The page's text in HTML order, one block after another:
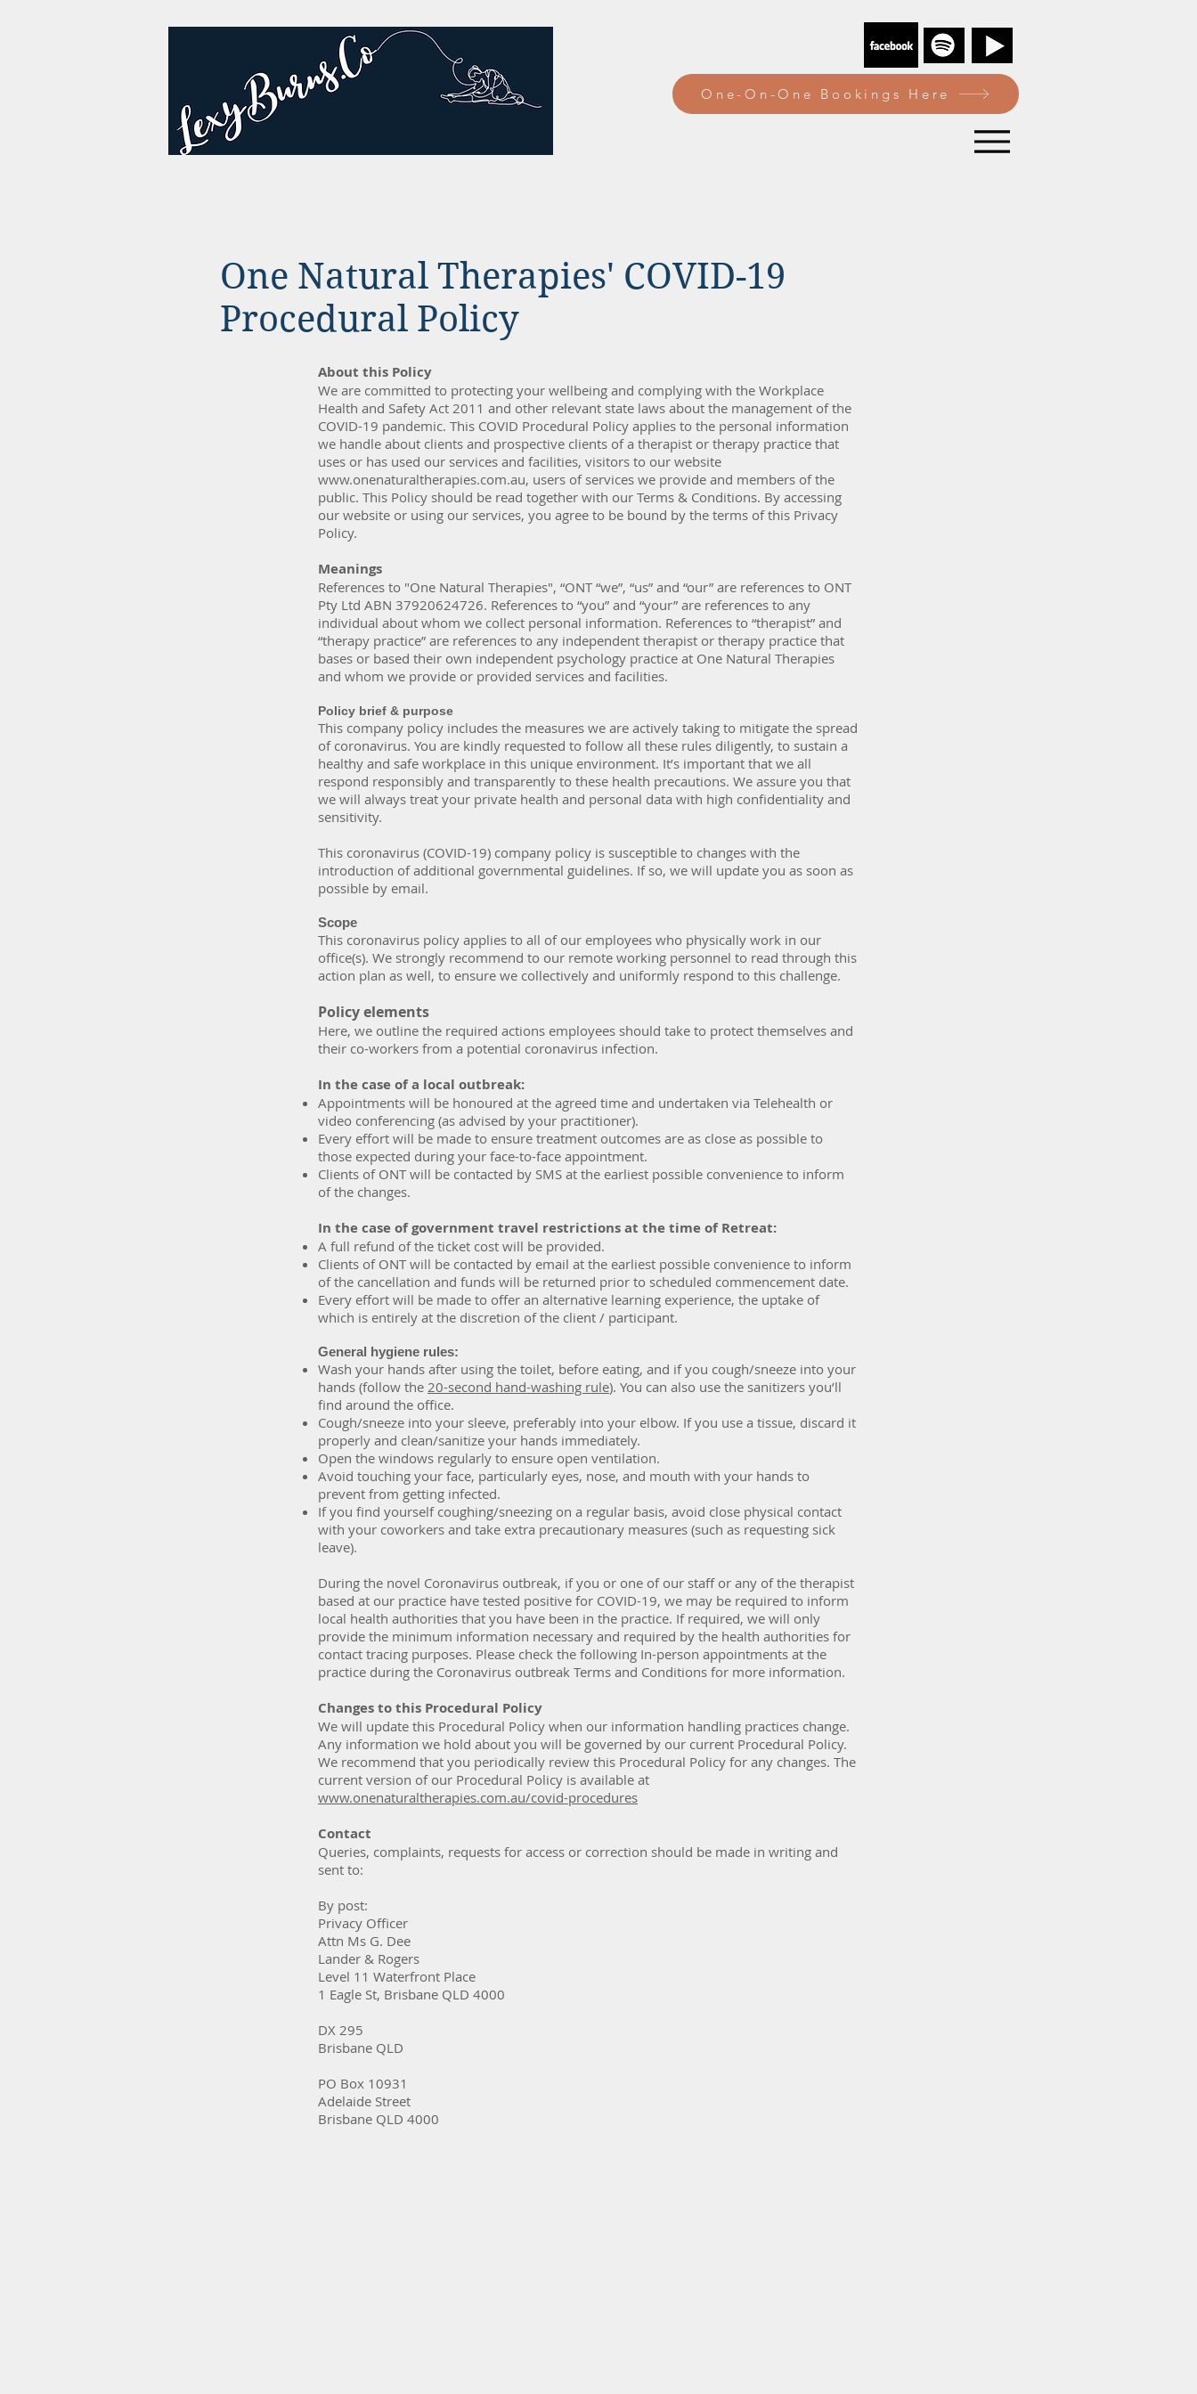
One-On-One Bookings Here
One Natural Therapies' COVID-19
Procedural Policy
About
About this Policy
We are committed to protecting your wellbeing and complying with the Workplace
Health and Safety Act 2011 and other relevant state laws about the management of the
COVID-19 pandemic. This COVID Procedural Policy applies to the personal information
we handle about clients and prospective clients of a therapist or therapy practice that
uses or has used our services and facilities, visitors to our website
www.onenaturaltherapies.com.au, users of services we provide and members of the
public. This Policy should be read together with our Terms & Conditions. By accessing
our website or using our services, you agree to be bound by the terms of this Privacy
Policy.
Meanings
References to "One Natural Therapies", “ONT “we”, “us” and “our” are references to ONT
Pty Ltd ABN 37920624726. References to “you” and “your” are references to any
individual about whom we collect personal information. References to “therapist” and
“therapy practice” are references to any independent therapist or therapy practice that
bases or based their own independent psychology practice at One Natural Therapies
and whom we provide or provided services and facilities.
Policy brief & purpose
This company policy includes the measures we are actively taking to mitigate the spread
of coronavirus. You are kindly requested to follow all these rules diligently, to sustain a
healthy and safe workplace in this unique environment. It’s important that we all
respond responsibly and transparently to these health precautions. We assure you that
we will always treat your private health and personal data with high confidentiality and
sensitivity.
This coronavirus (COVID-19) company policy is susceptible to changes with the
introduction of additional governmental guidelines. If so, we will update you as soon as
possible by email.
Scope
This coronavirus policy applies to all of our employees who physically work in our
office(s). We strongly recommend to our remote working personnel to read through this
action plan as well, to ensure we collectively and uniformly respond to this challenge.
Policy elements
Here, we outline the required actions employees should take to protect themselves and
their co-workers from a potential coronavirus infection.
In the case of a local outbreak:
Appointments will be honoured at the agreed time and undertaken via Telehealth or
video conferencing (as advised by your practitioner).
Every effort will be made to ensure treatment outcomes are as close as possible to
those expected during your face-to-face appointment.
Clients of ONT will be contacted by SMS at the earliest possible convenience to inform
of the changes.
In the case ofgovernment travel restrictions at the time of Retreat:
A full refund of the ticket cost will be provided.
Clients of ONT will be contacted by email at the earliest possible convenience to inform
of the cancellation and funds will be returned prior to scheduled commencement date.
Every effort will be made to offer an alternative learning experience, the uptake of
which is entirely at the discretion of the client / participant.
General hygiene rules:
Wash your hands after using the toilet, before eating, and if you cough/sneeze into your
hands (follow the 20-second hand-washing rule). You can also use the sanitizers you’ll
find around the office.
Cough/sneeze into your sleeve, preferably into your elbow. If you use a tissue, discard it
properly and clean/sanitize your hands immediately.
Open the windows regularly to ensure open ventilation.
Avoid touching your face, particularly eyes, nose, and mouth with your hands to
prevent from getting infected.
If you find yourself coughing/sneezing on a regular basis, avoid close physical contact
with your coworkers and take extra precautionary measures (such as requesting sick
leave).
During the novel Coronavirus outbreak, if you or one of our staff or any of the therapist
based at our practice have tested positive for COVID-19, we may be required to inform
local health authorities that you have been in the practice. If required, we will only
provide the minimum information necessary and required by the health authorities for
contact tracing purposes. Please check the following In-person appointments at the
practice during the Coronavirus outbreak Terms and Conditions for more information.
Changes to this Procedural Policy
We will update this Procedural Policy when our information handling practices change.
Any information we hold about you will be governed by our current Procedural Policy.
We recommend that you periodically review this Procedural Policy for any changes. The
current version of our Procedural Policy is available at
www.onenaturaltherapies.com.au/covid-procedures
Contact
Queries, complaints, requests for access or correction should be made in writing and
sent to:
By post:
Privacy Officer
Attn Ms G. Dee
Lander & Rogers
Level 11 Waterfront Place
1 Eagle St, Brisbane QLD 4000
DX 295
Brisbane QLD
PO Box 10931
Adelaide Street
Brisbane QLD 4000